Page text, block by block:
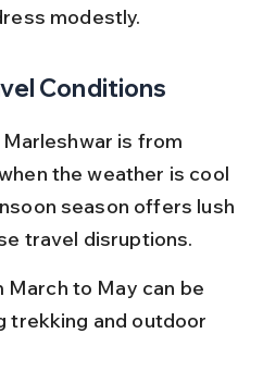
modestly.
Conditions
is from
the weather is cool
season offers lush
travel disruptions.
to May can be
trekking and outdoor